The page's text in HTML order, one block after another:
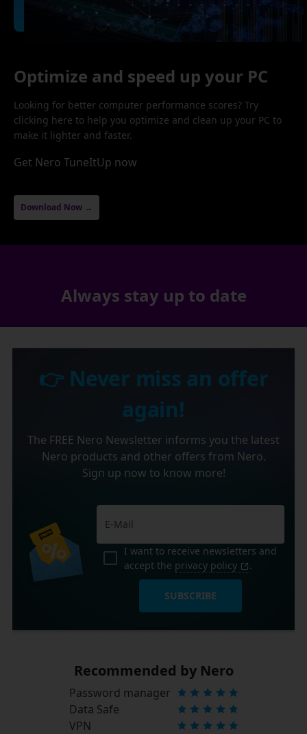
Optimize and speed up your PC
Looking for better computer performance scores? Try
clicking here to help you optimize and clean up your PC to
make it lighter and faster.
Get Nero TuneItUp now
Download Now →
Always stay up to date
👉 Never miss an offer
again!
The FREE Nero Newsletter informs you the latest
Nero products and other offers from Nero.
Sign up now to know more!
I want to receive newsletters and
accept the privacy policy .
SUBSCRIBE
Recommended by Nero
Password manager
Data Safe
VPN